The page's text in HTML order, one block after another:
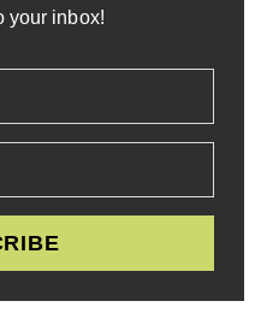
your inbox!